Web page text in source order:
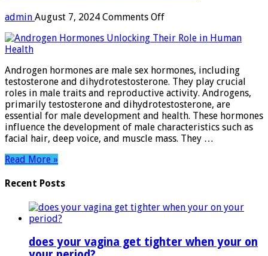
admin August 7, 2024 Comments Offon
Hormones:
Role
in
Human
Health
Androgen hormones are male sex hormones, including
testosterone and dihydrotestosterone. They play crucial
roles in male traits and reproductive activity. Androgens,
primarily testosterone and dihydrotestosterone, are
essential for male development and health. These hormones
influence the development of male characteristics such as
facial hair, deep voice, and muscle mass. They …
Read More »
Recent Posts
does your vagina get tighter when your on